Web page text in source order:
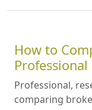
How to
Professional
Professional,
comparing